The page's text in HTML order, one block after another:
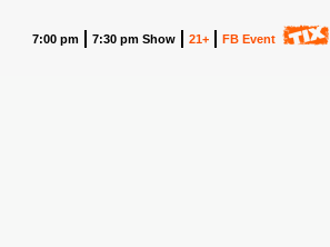
7:00 pm 7:30 pm Show 21+ FB Event